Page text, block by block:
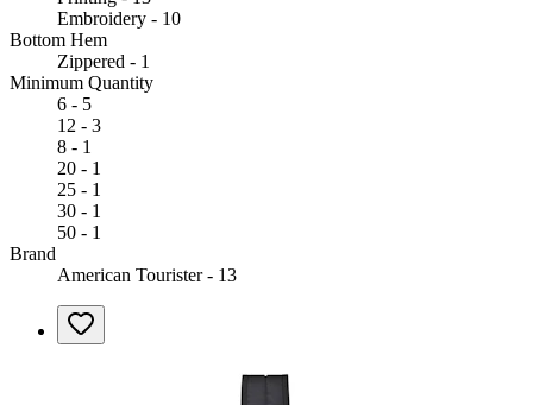
Embroidery - 10
Bottom Hem
Zippered - 1
Minimum Quantity
6 - 5
12 - 3
8 - 1
20 - 1
25 - 1
30 - 1
50 - 1
Brand
American Tourister - 13